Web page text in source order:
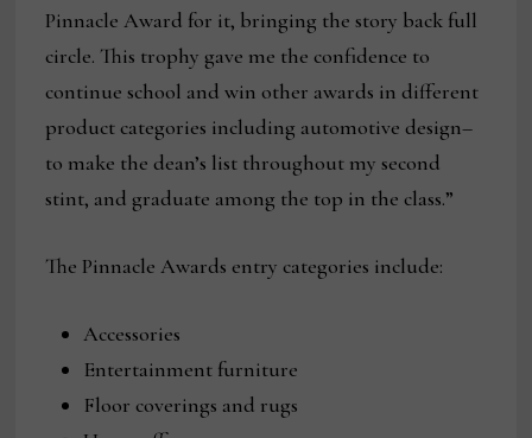
Pinnacle Award for it, bringing the story back full
circle. This trophy gave me the confidence to
continue school and win other awards in different
product categories including automotive design–
to make the dean’s list throughout my second
stint, and graduate among the top in the class.”
The Pinnacle Awards entry categories include:
Accessories
Entertainment furniture
Floor coverings and rugs